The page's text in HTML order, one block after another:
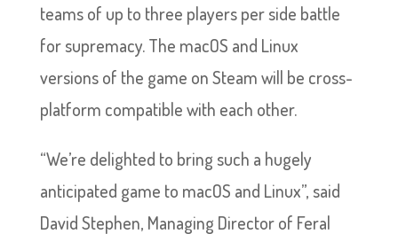
teams of up to three players per side battle
for supremacy. The macOS and Linux
versions of the game on Steam will be cross-
platform compatible with each other.
“We’re delighted to bring such a hugely
anticipated game to macOS and Linux”, said
David Stephen, Managing Director of Feral